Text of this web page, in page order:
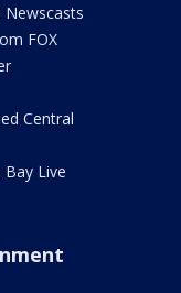
Newscasts
FOX
Central
Bay Live